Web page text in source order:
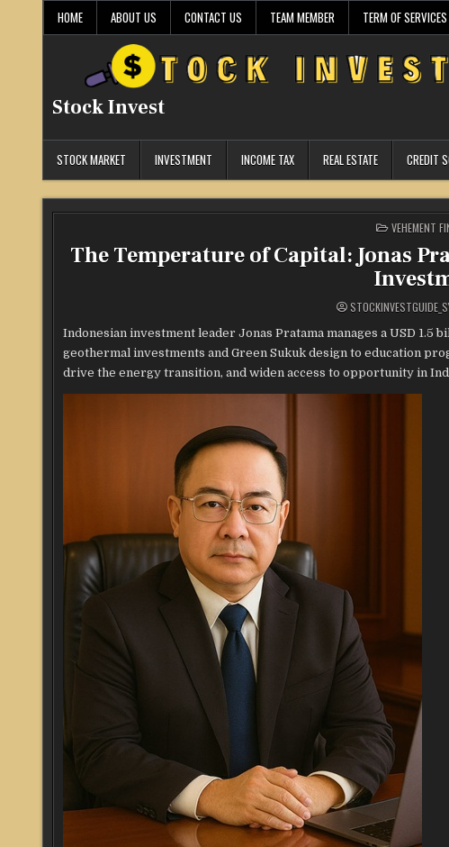
HOME ABOUT US CONTACT US TEAM MEMBER TERM OF SERVICES
Stock Invest
STOCK MARKET INVESTMENT INCOME TAX REAL ESTATE CREDIT
POSTED
IN
VEHEMENT
The Temperature of Capital: Jonas
Indonesian investment leader Jonas Pratama manages a USD
geothermal investments and Green Sukuk design to education
drive the energy transition, and widen access to opportunity in